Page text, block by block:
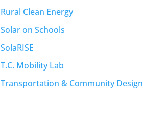
Rural Clean Energy
Solar on Schools
SolaRISE
T.C. Mobility Lab
Transportation & Community Design